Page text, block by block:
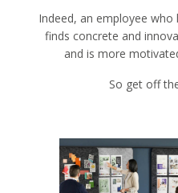
Indeed, an employee
finds concrete and
and is more
So get off